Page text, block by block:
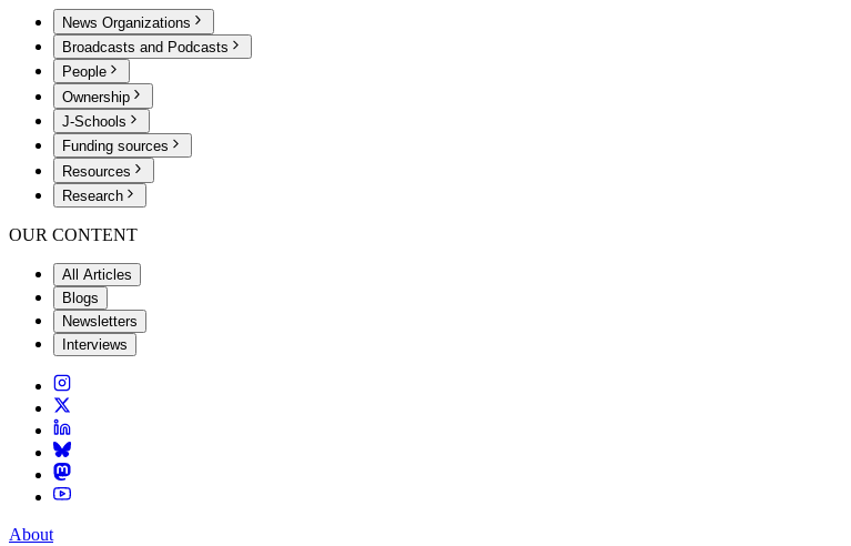
News Organizations
Broadcasts and Podcasts
People
Ownership
J-Schools
Funding sources
Resources
Research
OUR CONTENT
All Articles
Blogs
Newsletters
Interviews
About